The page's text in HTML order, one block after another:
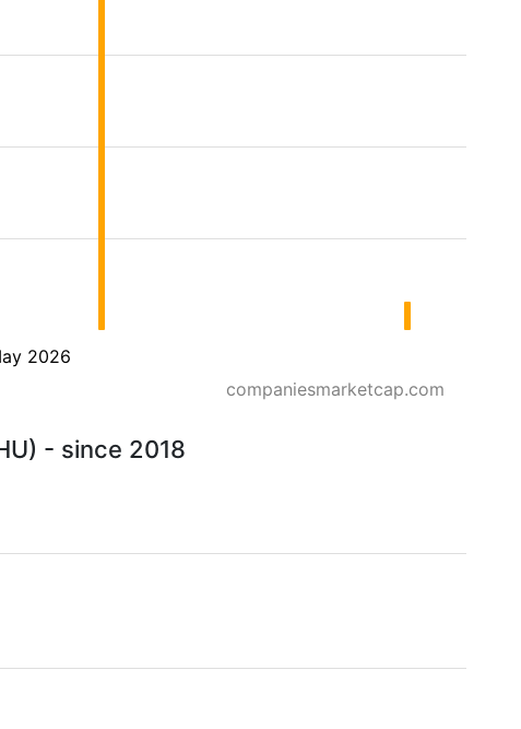
2026
companiesmarketcap.com
- since 2018